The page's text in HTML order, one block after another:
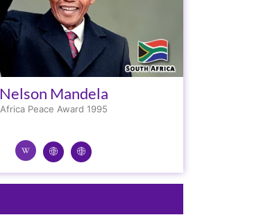
Nelson Mandela
Africa Peace Award 1995